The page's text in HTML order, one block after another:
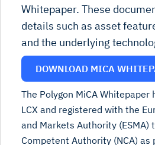
Whitepaper. These
details such as asset
and the underlying
DOWNLOAD MICA
The Polygon MiCA Whitepaper
LCX and registered with the
and Markets Authority (ESMA)
Competent Authority (NCA) as